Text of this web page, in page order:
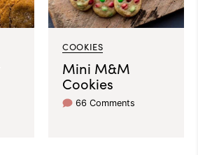
COOKIES
Mini M&M
Cookies
66 Comments